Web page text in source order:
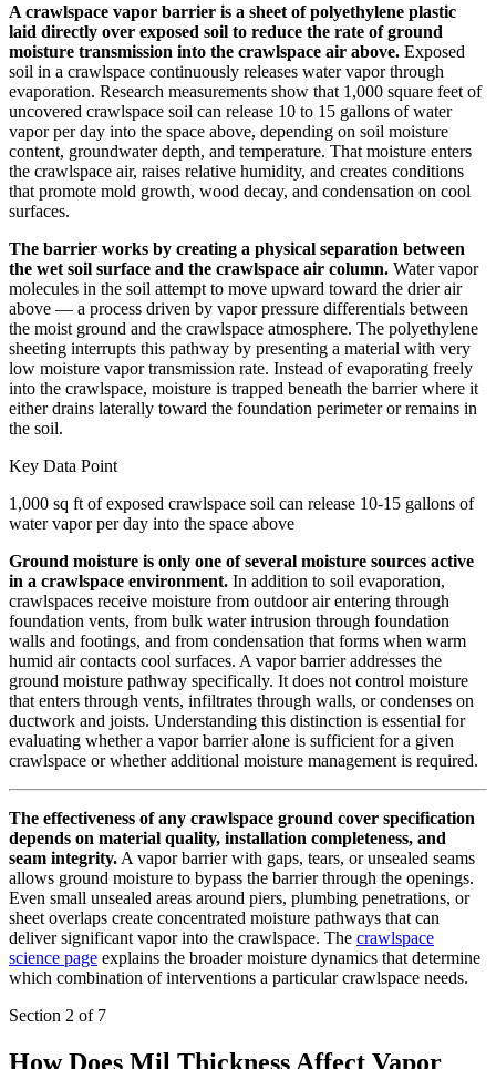
A crawlspace vapor barrier is a sheet of polyethylene plastic
laid directly over exposed soil to reduce the rate of ground
moisture transmission into the crawlspace air above. Exposed
soil in a crawlspace continuously releases water vapor through
evaporation. Research measurements show that 1,000 square feet of
uncovered crawlspace soil can release 10 to 15 gallons of water
vapor per day into the space above, depending on soil moisture
content, groundwater depth, and temperature. That moisture enters
the crawlspace air, raises relative humidity, and creates conditions
that promote mold growth, wood decay, and condensation on cool
surfaces.
The barrier works by creating a physical separation between
the wet soil surface and the crawlspace air column. Water vapor
molecules in the soil attempt to move upward toward the drier air
above — a process driven by vapor pressure differentials between
the moist ground and the crawlspace atmosphere. The polyethylene
sheeting interrupts this pathway by presenting a material with very
low moisture vapor transmission rate. Instead of evaporating freely
into the crawlspace, moisture is trapped beneath the barrier where it
either drains laterally toward the foundation perimeter or remains in
the soil.
Key Data Point
1,000 sq ft of exposed crawlspace soil can release 10-15 gallons of
water vapor per day into the space above
Ground moisture is only one of several moisture sources active
in a crawlspace environment. In addition to soil evaporation,
crawlspaces receive moisture from outdoor air entering through
foundation vents, from bulk water intrusion through foundation
walls and footings, and from condensation that forms when warm
humid air contacts cool surfaces. A vapor barrier addresses the
ground moisture pathway specifically. It does not control moisture
that enters through vents, infiltrates through walls, or condenses on
ductwork and joists. Understanding this distinction is essential for
evaluating whether a vapor barrier alone is sufficient for a given
crawlspace or whether additional moisture management is required.
The effectiveness of any crawlspace ground cover specification
depends on material quality, installation completeness, and
seam integrity. A vapor barrier with gaps, tears, or unsealed seams
allows ground moisture to bypass the barrier through the openings.
Even small unsealed areas around piers, plumbing penetrations, or
sheet overlaps create concentrated moisture pathways that can
deliver significant vapor into the crawlspace. The crawlspace
science page explains the broader moisture dynamics that determine
which combination of interventions a particular crawlspace needs.
Section 2 of 7
How Does Mil Thickness Affect Vapor